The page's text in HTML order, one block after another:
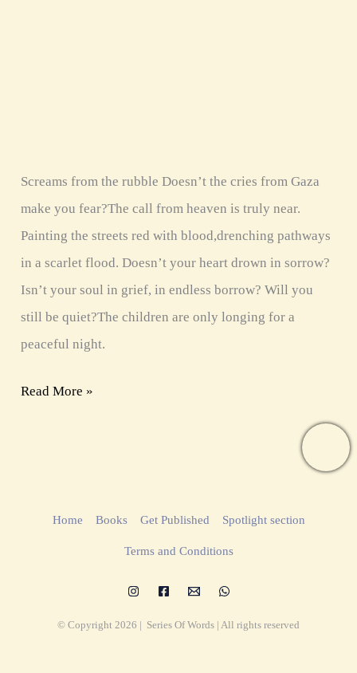
Screams from the rubble Doesn’t the cries from Gaza
make you fear?The call from heaven is truly near.
Painting the streets red with blood,drenching pathways
in a scarlet flood. Doesn’t your heart drown in sorrow?
Isn’t your soul in grief, in endless borrow? Will you
still be quiet?The children are only longing for a
peaceful night.
Read More »
Home Books Get Published Spotlight section
Terms and Conditions
© Copyright 2026 | Series Of Words | All rights reserved